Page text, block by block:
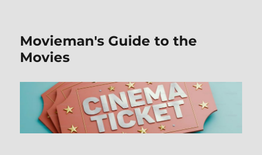
Movieman's Guide to the
Movies